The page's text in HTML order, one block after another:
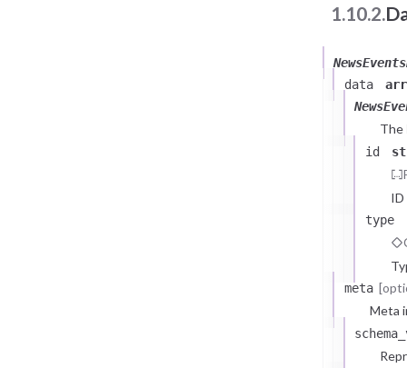
1.10.2.
data
The
id
type
meta
Meta